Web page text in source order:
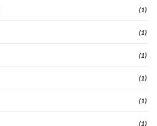
(1)
(1)
(1)
(1)
(1)
(1)